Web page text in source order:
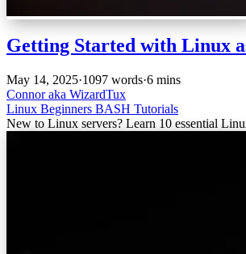
Getting Started with Linux
May 14, 2025·1097 words·6 mins
Connor aka WizardTux
Linux Beginners BASH Tutorials
New to Linux servers? Learn 10 essential